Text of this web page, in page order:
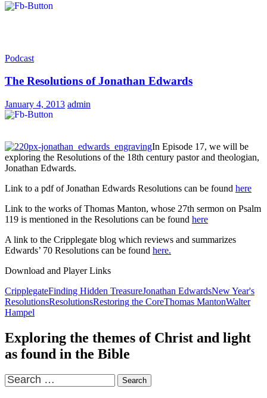
Podcast
The Resolutions of Jonathan Edwards
January 4, 2013 admin
In Episode 17, we will be
exploring the Resolutions of the 18th century pastor and theologian,
Jonathan Edwards.
Link to a pdf of Jonathan Edwards Resolutions can be found here
Link to the works of Thomas Manton, whose 27th sermon on Psalm
119 is mentioned in the Resolutions can be found here
A link to the Cripplegate blog which reviews and summarizes
Edwards’ 70 Resolutions can be found here.
Download and Player Links
CripplegateFinding Hidden TreasureJonathan EdwardsNew Year's
ResolutionsResolutionsRestoring the CoreThomas MantonWalter
Hampel
Exploring the themes of Christ and light
as found in the Bible
Search
for: